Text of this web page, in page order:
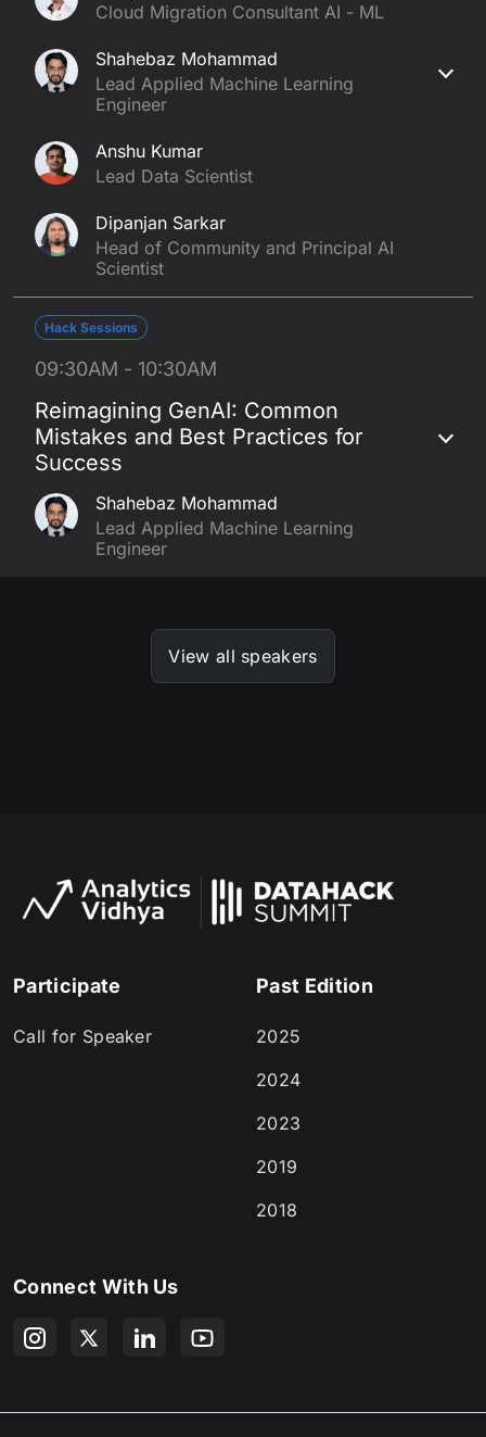
Cloud Migration Consultant AI - ML
Shahebaz Mohammad
Lead Applied Machine Learning
Engineer
Anshu Kumar
Lead Data Scientist
Dipanjan Sarkar
Head of Community and Principal AI
Scientist
Hack Sessions
09:30AM - 10:30AM
Reimagining GenAI: Common
Mistakes and Best Practices for
Success
Shahebaz Mohammad
Lead Applied Machine Learning
Engineer
View all speakers
Participate
Call for Speaker
Past Edition
2025
2024
2023
2019
2018
Connect With Us